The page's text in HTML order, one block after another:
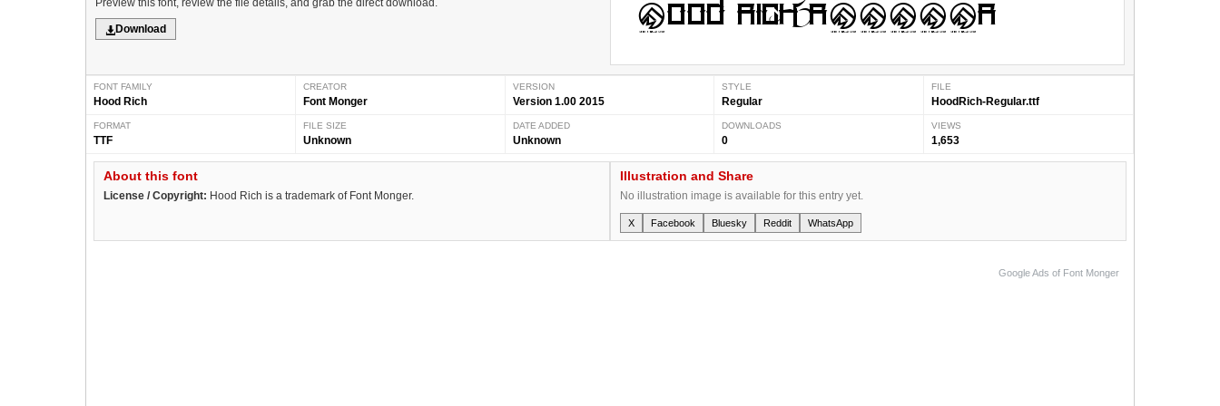
Preview this font, review the file details, and grab the direct download.
Download
FONT FAMILY
Hood Rich
CREATOR
Font Monger
VERSION
Version 1.00 2015
STYLE
Regular
FILE
HoodRich-Regular.ttf
FORMAT
TTF
FILE SIZE
Unknown
DATE ADDED
Unknown
DOWNLOADS
0
VIEWS
1,653
About this font
License / Copyright: Hood Rich is a trademark of Font Monger.
Illustration and Share
No illustration image is available for this entry yet.
X Facebook Bluesky Reddit WhatsApp
Google Ads of Font Monger